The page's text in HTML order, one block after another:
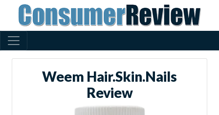
Weem Hair.Skin.Nails
Review